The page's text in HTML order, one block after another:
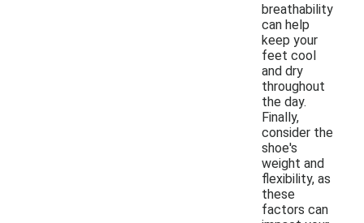
breathability
can help
keep your
feet cool
and dry
throughout
the day.
Finally,
consider the
shoe's
weight and
flexibility, as
these
factors can